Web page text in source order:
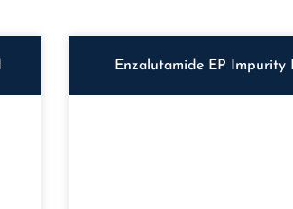
Enzalutamide EP Impurity